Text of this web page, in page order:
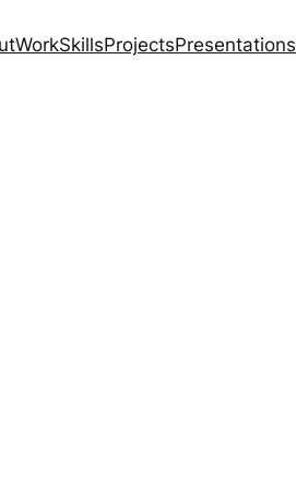
WorkSkillsProjectsPresentations